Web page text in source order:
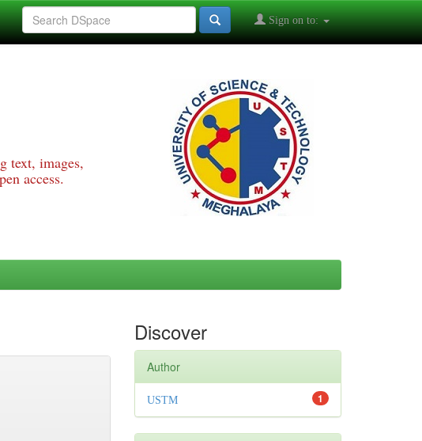
Sign on to:
text, images,
access.
Discover
Author
1
USTM